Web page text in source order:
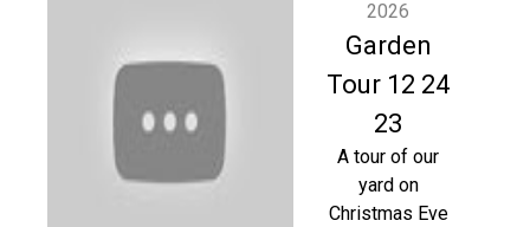
2026
Garden
Tour 12 24
23
A tour of our
yard on
Christmas Eve